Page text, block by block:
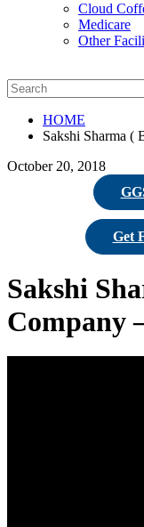
Cloud
Medicare
Other
HOME
Sakshi Sharma (
October 20, 2018
Get
Sakshi
Company